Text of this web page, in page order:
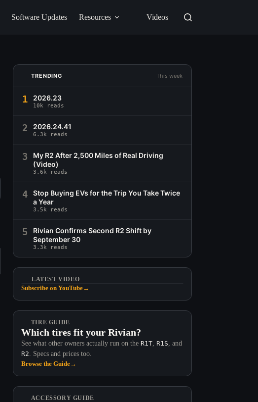
Software Updates Resources Videos
TRENDING This week
1 2026.23
10k reads
2 2026.24.41
6.3k reads
3
My R2 After 2,500 Miles of Real Driving
(Video)
3.6k reads
4
Stop Buying EVs for the Trip You Take Twice
a Year
3.5k reads
5
Rivian Confirms Second R2 Shift by
September 30
3.3k reads
LATEST VIDEO
Subscribe on YouTube→
TIRE GUIDE
Which tires fit your Rivian?
See what other owners actually run on the R1T, R1S, and
R2. Specs and prices too.
Browse the Guide→
ACCESSORY GUIDE